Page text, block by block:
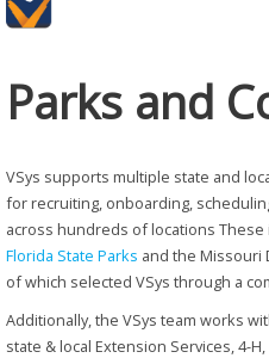
Parks and
VSys supports multiple state and
for recruiting, onboarding,
across hundreds of locations
Florida State Parks and the Missouri
of which selected VSys through a
Additionally, the VSys team works
state & local Extension Services, 4-